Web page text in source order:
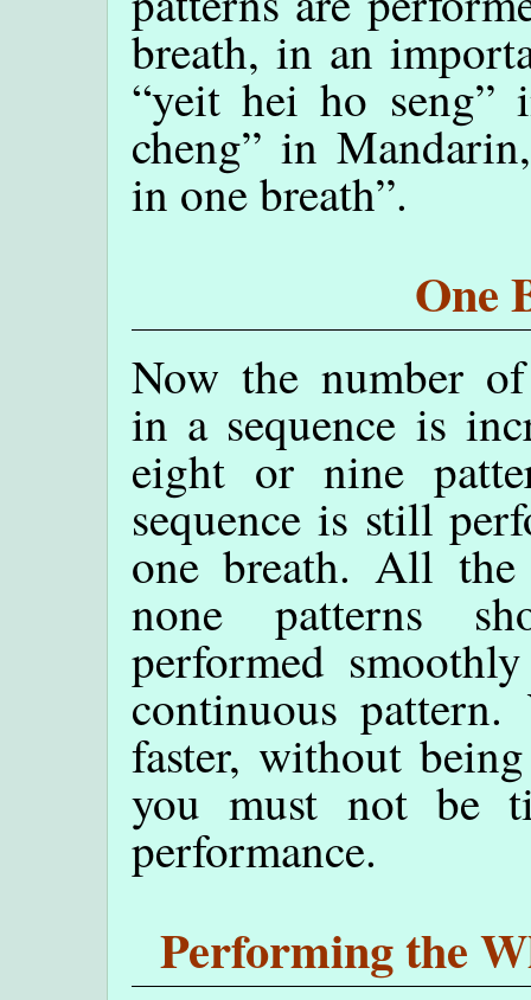
breath, in an
“yeit hei ho seng”
cheng” in
in one breath”.
One
Now the number
in a sequence is
eight or nine
sequence is still
one breath. All
none patterns
performed
continuous
faster, without
you must not be
performance.
Performing the